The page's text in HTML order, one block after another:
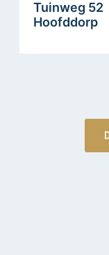
Tuinweg 52
Hoofddorp